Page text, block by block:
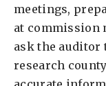
meetings,
at commission
ask the auditor
research